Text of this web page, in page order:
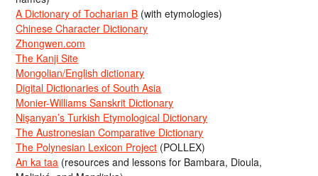
A Dictionary of Tocharian B (with etymologies)
Chinese Character Dictionary
Zhongwen.com
The Kanji Site
Mongolian/English dictionary
Digital Dictionaries of South Asia
Monier-Williams Sanskrit Dictionary
Nişanyan’s Turkish Etymological Dictionary
The Austronesian Comparative Dictionary
The Polynesian Lexicon Project (POLLEX)
An ka taa (resources and lessons for Bambara, Dioula,